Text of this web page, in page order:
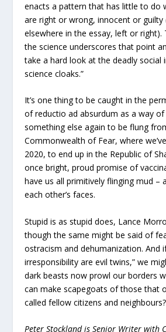
enacts a pattern that has little to do
are right or wrong, innocent or guilty
elsewhere in the essay, left or right).
the science underscores that point
take a hard look at the deadly social
science cloaks.”
It’s one thing to be caught in the
of reductio ad absurdum as a way of
something else again to be flung
Commonwealth of Fear, where
2020, to end up in the Republic of
once bright, proud promise of
have us all primitively flinging mud –
each other’s faces.
Stupid is as stupid does, Lance
though the same might be said of
ostracism and dehumanization. And
irresponsibility are evil twins,” we
dark beasts now prowl our borders
can make scapegoats of those that
called fellow citizens and neighbours?
Peter Stockland is Senior Writer with